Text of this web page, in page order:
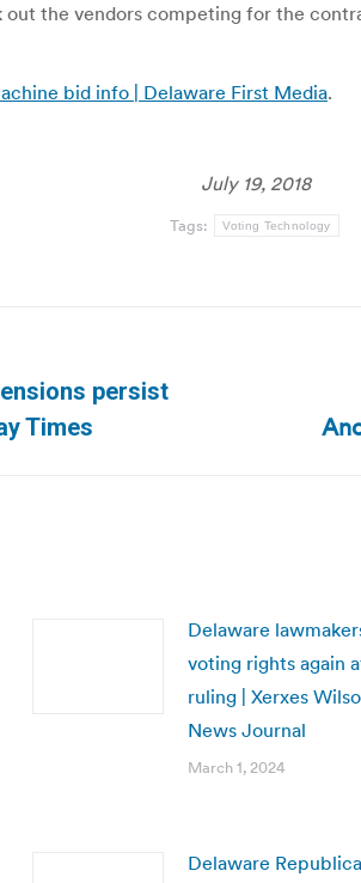
the vendors competing for the
bid info | Delaware First Media.
July 19, 2018
Tags: Voting Technology
persist
Times
post:
Delaware
voting rights again
ruling | Xerxes
News Journal
March 1, 2024
Delaware